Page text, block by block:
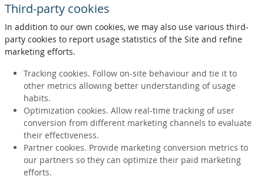
Third-party cookies
In addition to our own cookies, we may also use various third-
party cookies to report usage statistics of the Site and refine
marketing efforts.
Tracking cookies. Follow on-site behaviour and tie it to
other metrics allowing better understanding of usage
habits.
Optimization cookies. Allow real-time tracking of user
conversion from different marketing channels to evaluate
their effectiveness.
Partner cookies. Provide marketing conversion metrics to
our partners so they can optimize their paid marketing
efforts.